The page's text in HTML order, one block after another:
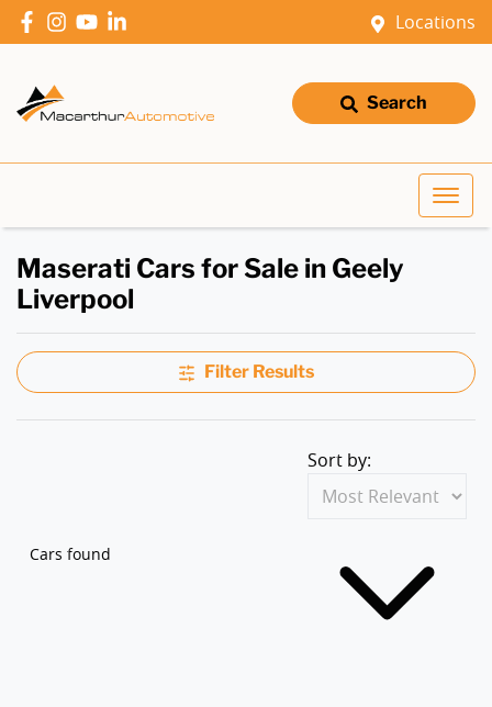
Locations
Search
Maserati Cars for Sale in Geely
Liverpool
Filter Results
Cars found
Sort by: